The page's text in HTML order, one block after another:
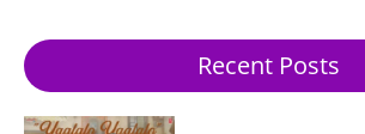
Recent Posts